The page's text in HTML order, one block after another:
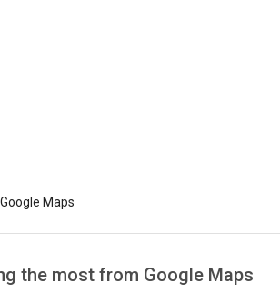
Maps
the most from Google Maps